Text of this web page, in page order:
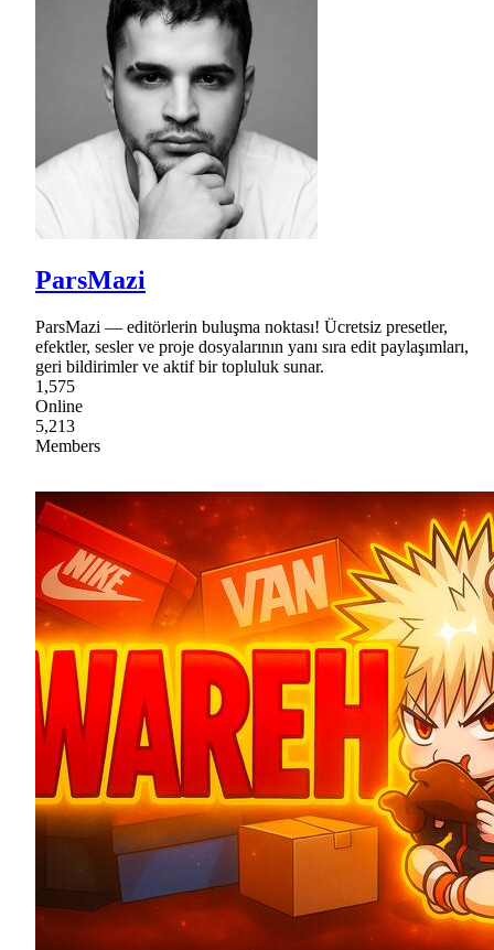
ParsMazi
ParsMazi — editörlerin buluşma noktası! Ücretsiz presetler,
efektler, sesler ve proje dosyalarının yanı sıra edit paylaşımları,
geri bildirimler ve aktif bir topluluk sunar.
1,575
Online
5,213
Members